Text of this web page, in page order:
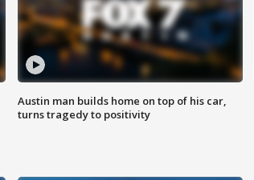
Austin man builds home on top of his car,
turns tragedy to positivity